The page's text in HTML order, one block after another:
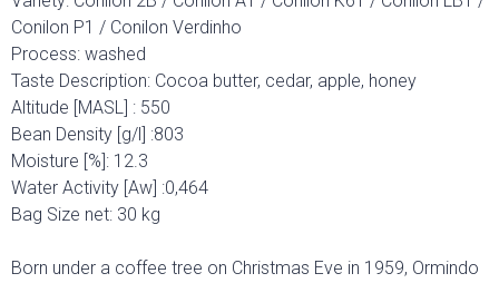
Conilon P1 / Conilon Verdinho
Process: washed
Taste Description: Cocoa butter, cedar, apple, honey
Altitude [MASL] : 550
Bean Density [g/l] :803
Moisture [%]: 12.3
Water Activity [Aw] :0,464
Bag Size net: 30 kg
Born under a coffee tree on Christmas Eve in 1959, Ormindo